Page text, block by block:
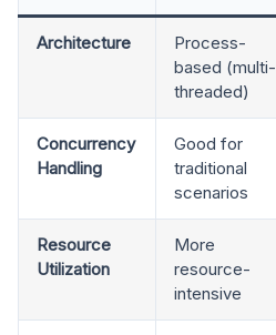
Architecture
Process-
based (multi-
threaded)
Concurrency
Handling
Good for
traditional
scenarios
Resource
Utilization
More
resource-
intensive